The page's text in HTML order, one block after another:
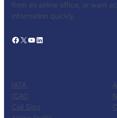
from an airline office, or want
information quickly.
Facebook X YouTube LinkedIn
IATA
ICAO
Call Sign